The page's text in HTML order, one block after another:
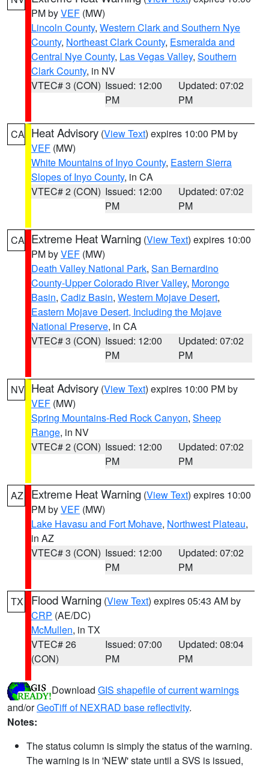
PM byVEF (MW)
Lincoln County, Western Clark and Southern Nye
County, Northeast Clark County, Esmeralda and
Central Nye County, Las Vegas Valley, Southern
Clark County, in NV
VTEC# 3 (CON) Issued: 12:00
PM
Updated: 07:02
PM
CA Heat Advisory (View Text) expires 10:00 PM by
VEF (MW)
White Mountains of Inyo County, Eastern Sierra
Slopes of Inyo County, in CA
VTEC# 2 (CON) Issued: 12:00
PM
Updated: 07:02
PM
CA Extreme Heat Warning (View Text) expires 10:00
PM byVEF (MW)
Death Valley National Park, San Bernardino
County-Upper Colorado River Valley, Morongo
Basin, Cadiz Basin, Western Mojave Desert,
Eastern Mojave Desert, Including the Mojave
National Preserve, in CA
VTEC# 3 (CON) Issued: 12:00
PM
Updated: 07:02
PM
NV Heat Advisory (View Text) expires 10:00 PM by
VEF (MW)
Spring Mountains-Red Rock Canyon, Sheep
Range, in NV
VTEC# 2 (CON) Issued: 12:00
PM
Updated: 07:02
PM
AZ Extreme Heat Warning (View Text) expires 10:00
PM byVEF (MW)
Lake Havasu and Fort Mohave, Northwest Plateau,
in AZ
VTEC# 3 (CON) Issued: 12:00
PM
Updated: 07:02
PM
TX Flood Warning (View Text) expires 05:43 AM by
CRP (AE/DC)
McMullen, in TX
VTEC# 26
(CON)
Issued: 07:00
PM
Updated: 08:04
PM
Download GIS shapefile of current warnings
and/orGeoTiff of NEXRAD base reflectivity.
Notes:
The status column is simply the status of the warning.
The warning is in 'NEW' state until a SVS is issued,